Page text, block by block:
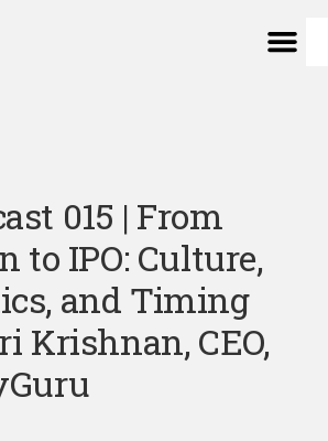
015 | From
to IPO: Culture,
and Timing
Krishnan, CEO,